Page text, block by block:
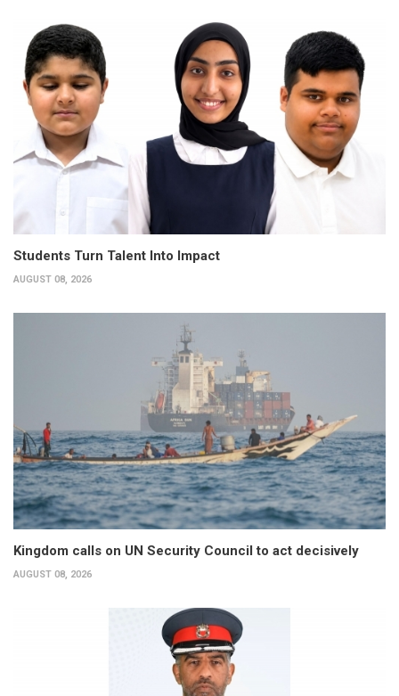
Students Turn Talent Into Impact
AUGUST 08, 2026
Kingdom calls on UN Security Council to act decisively
AUGUST 08, 2026